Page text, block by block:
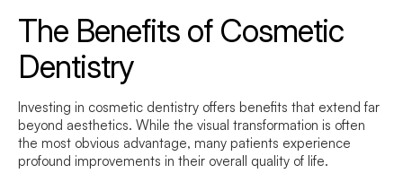
The Benefits of Cosmetic
Dentistry
Investing in cosmetic dentistry offers benefits that extend far
beyond aesthetics. While the visual transformation is often
the most obvious advantage, many patients experience
profound improvements in their overall quality of life.